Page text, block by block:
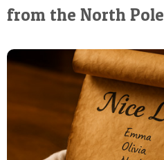
from the North Pole